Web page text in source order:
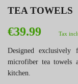
TEA TOWELS
€39.99 Tax
Designed
microfiber tea towels
kitchen.